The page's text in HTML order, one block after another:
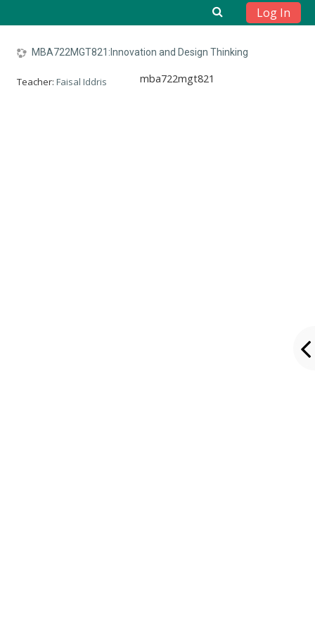
Skip to main content
Log In
MBA722MGT821:Innovation and Design Thinking
mba722mgt821
Teacher:Faisal Iddris